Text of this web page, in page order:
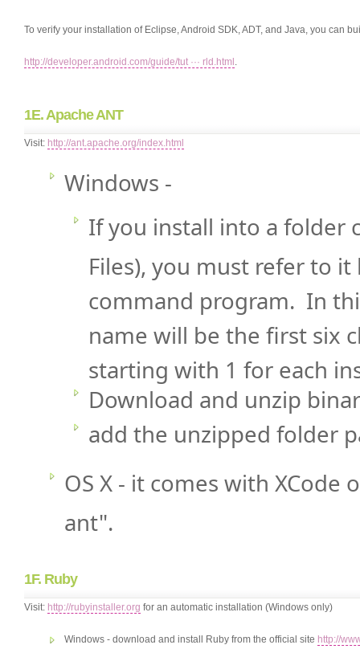
To verify your installation of Eclipse, Android SDK, ADT, and Java, you can
http://developer.android.com/guide/tut ··· rld.html .
1E. Apache ANT
Visit: http://ant.apache.org/index.html
Windows -
If you install into a folder
Files), you must refer to
command program. In
name will be the first six
starting with 1 for each
Download and unzip
add the unzipped folder
OS X - it comes with
ant".
1F. Ruby
Visit: http://rubyinstaller.org for an automatic installation (Windows only)
Windows - download and install Ruby from the official site http://